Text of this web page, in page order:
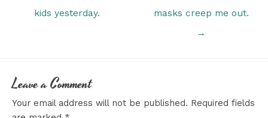
kids yesterday.
masks creep me out.
→
Leave a Comment
Your email address will not be published. Required fields